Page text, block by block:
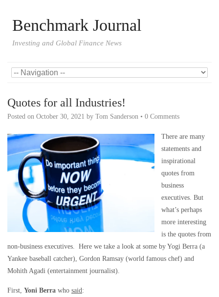
Benchmark Journal
Investing and Global Finance News
Quotes for all Industries!
Posted on October 30, 2021 by Tom Sanderson • 0 Comments
There are many
statements and
inspirational
quotes from
business
executives. But
what’s perhaps
more interesting
is the quotes from
non-business executives. Here we take a look at some by Yogi Berra (a
Yankee baseball catcher), Gordon Ramsay (world famous chef) and
Mohith Agadi (entertainment journalist).
First, Yoni Berra who said: